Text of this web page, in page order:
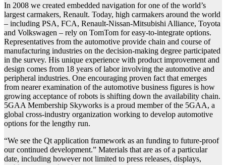
In 2008 we created embedded navigation for one of the world’s
largest carmakers, Renault. Today, high carmakers around the world
– including PSA, FCA, Renault-Nissan-Mitsubishi Alliance, Toyota
and Volkswagen – rely on TomTom for easy-to-integrate options.
Representatives from the automotive provide chain and course of
manufacturing industries on the decision-making degree participated
in the survey. His unique experience with product improvement and
design comes from 18 years of labor involving the automotive and
peripheral industries. One encouraging proven fact that emerges
from nearer examination of the automotive business figures is how
growing acceptance of robots is shifting down the availability chain.
5GAA Membership Skyworks is a proud member of the 5GAA, a
global cross-industry organization working to develop automotive
options for the lengthy run.
“We see the Qt application framework as an funding to future-proof
our continued development.” Materials that are as of a particular
date, including however not limited to press releases, displays,